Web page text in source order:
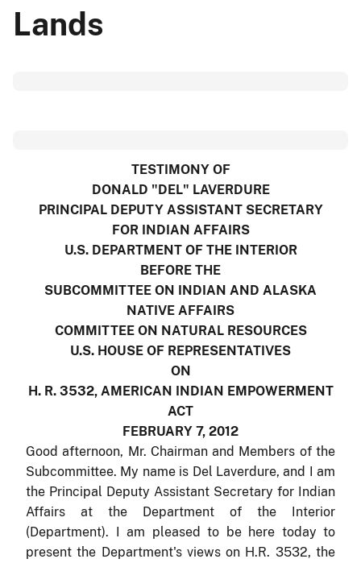
Lands
TESTIMONY OF
DONALD "DEL" LAVERDURE
PRINCIPAL DEPUTY ASSISTANT SECRETARY
FOR INDIAN AFFAIRS
U.S. DEPARTMENT OF THE INTERIOR
BEFORE THE
SUBCOMMITTEE ON INDIAN AND ALASKA
NATIVE AFFAIRS
COMMITTEE ON NATURAL RESOURCES
U.S. HOUSE OF REPRESENTATIVES
ON
H. R. 3532, AMERICAN INDIAN EMPOWERMENT
ACT
FEBRUARY 7, 2012
Good afternoon, Mr. Chairman and Members of the
Subcommittee. My name is Del Laverdure, and I am
the Principal Deputy Assistant Secretary for Indian
Affairs at the Department of the Interior
(Department). I am pleased to be here today to
present the Department's views on H.R. 3532, the